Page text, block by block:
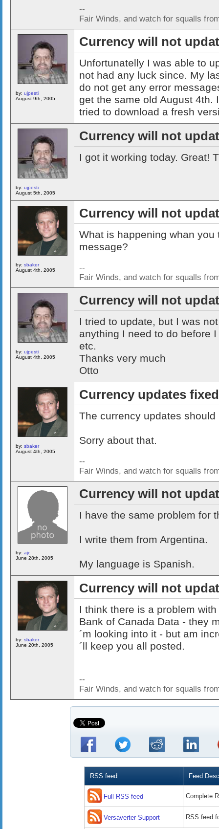
--
Fair Winds, and watch for squalls
by: ujpesti
August 9th, 2005
Currency will not
Unfortunatelly I was able to
not had any luck since. My
do not get any error
get the same old August 4th.
tried to download a fresh
by: ujpesti
August 5th, 2005
Currency will not
I got it working today. Great!
by: sbaker
August 4th, 2005
Currency will not
What is happening whan
message?
--
Fair Winds, and watch for squalls
by: ujpesti
August 4th, 2005
Currency will not
I tried to update, but I was
anything I need to do before
etc.
Thanks very much
Otto
by: sbaker
August 4th, 2005
Currency updates fixed
The currency updates
Sorry about that.
--
Fair Winds, and watch for squalls
by: ajc
June 28th, 2005
Currency will not
I have the same problem
I write them from Argentina.
My language is Spanish.
by: sbaker
June 20th, 2005
Currency will not
I think there is a problem
Bank of Canada Data - they
´m looking into it - but am
´ll keep you all posted.
--
Fair Winds, and watch for squalls
RSS feed Feed
Full RSS feed Complete
Versaverter Support RSS feed